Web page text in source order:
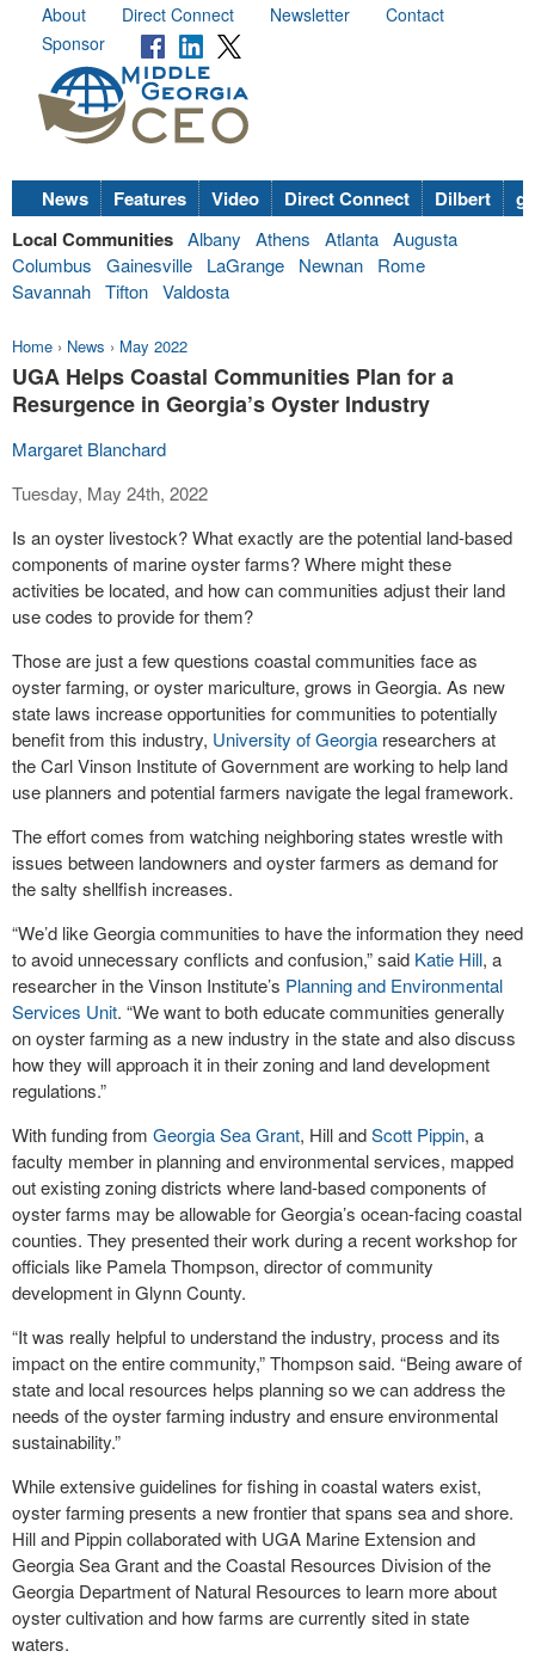
About Direct Connect Newsletter
Contact
Sponsor
News Features Video Direct Connect Dilbert
Local Communities Albany Athens Atlanta Augusta
Columbus
Gainesville LaGrange Newnan
Rome
Savannah Tifton Valdosta
Home › News › May 2022
UGA Helps Coastal Communities Plan for a
Resurgence in Georgia’s Oyster Industry
Margaret Blanchard
Tuesday, May 24th, 2022
Is an oyster livestock? What exactly are the potential land-based
components of marine oyster farms? Where might these
activities be located, and how can communities adjust their land
use codes to provide for them?
Those are just a few questions coastal communities face as
oyster farming, or oyster mariculture, grows in Georgia. As new
state laws increase opportunities for communities to potentially
benefit from this industry, University of Georgia researchers at
the Carl Vinson Institute of Government are working to help land
use planners and potential farmers navigate the legal framework.
The effort comes from watching neighboring states wrestle with
issues between landowners and oyster farmers as demand for
the salty shellfish increases.
“We’d like Georgia communities to have the information they need
to avoid unnecessary conflicts and confusion,” said Katie Hill, a
researcher in the Vinson Institute’s Planning and Environmental
Services Unit. “We want to both educate communities generally
on oyster farming as a new industry in the state and also discuss
how they will approach it in their zoning and land development
regulations.”
With funding from Georgia Sea Grant, Hill andScott Pippin, a
faculty member in planning and environmental services, mapped
out existing zoning districts where land-based components of
oyster farms may be allowable for Georgia’s ocean-facing coastal
counties. They presented their work during a recent workshop for
officials like Pamela Thompson, director of community
development in Glynn County.
“It was really helpful to understand the industry, process and its
impact on the entire community,” Thompson said. “Being aware of
state and local resources helps planning so we can address the
needs of the oyster farming industry and ensure environmental
sustainability.”
While extensive guidelines for fishing in coastal waters exist,
oyster farming presents a new frontier that spans sea and shore.
Hill and Pippin collaborated with UGA Marine Extension and
Georgia Sea Grant and the Coastal Resources Division of the
Georgia Department of Natural Resources to learn more about
oyster cultivation and how farms are currently sited in state
waters.